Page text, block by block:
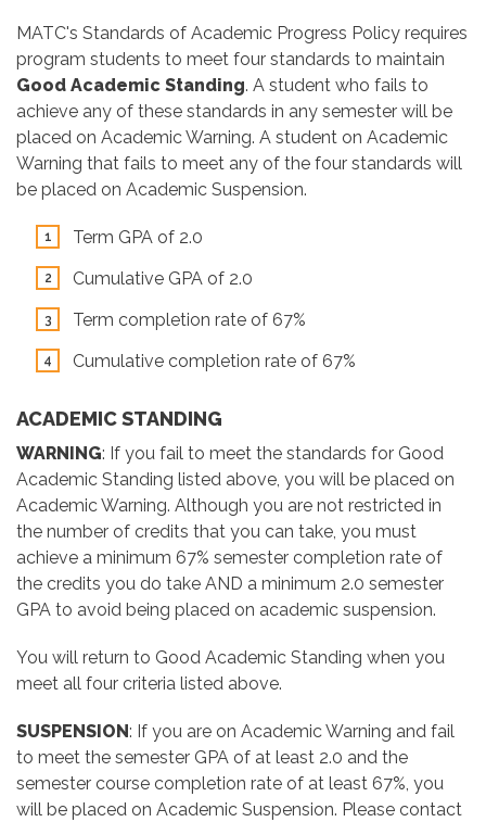
MATC's Standards of Academic Progress Policy requires
program students to meet four standards to maintain
Good Academic Standing. A student who fails to
achieve any of these standards in any semester will be
placed on Academic Warning. A student on Academic
Warning that fails to meet any of the four standards will
be placed on Academic Suspension.
Term GPA of 2.0
Cumulative GPA of 2.0
Term completion rate of 67%
Cumulative completion rate of 67%
ACADEMIC STANDING
WARNING: If you fail to meet the standards for Good
Academic Standing listed above, you will be placed on
Academic Warning. Although you are not restricted in
the number of credits that you can take, you must
achieve a minimum 67% semester completion rate of
the credits you do take AND a minimum 2.0 semester
GPA to avoid being placed on academic suspension.
You will return to Good Academic Standing when you
meet all four criteria listed above.
SUSPENSION: If you are on Academic Warning and fail
to meet the semester GPA of at least 2.0 and the
semester course completion rate of at least 67%, you
will be placed on Academic Suspension. Please contact